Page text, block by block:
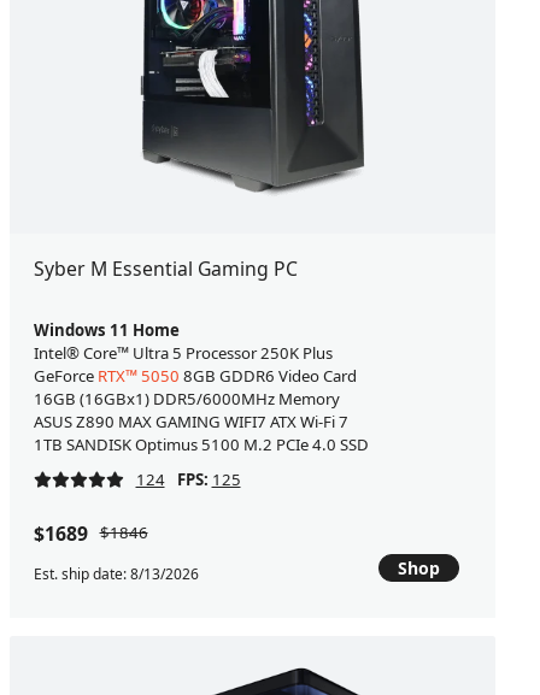
Syber M Essential Gaming PC
Windows 11 Home
Intel® Core™ Ultra 5 Processor 250K Plus
GeForce RTX™ 5050 8GB GDDR6 Video Card
16GB (16GBx1) DDR5/6000MHz Memory
ASUS Z890 MAX GAMING WIFI7 ATX Wi-Fi 7
1TB SANDISK Optimus 5100 M.2 PCIe 4.0 SSD
124
FPS: 125
$1689 $1846
Est. ship date: 8/13/2026 Shop